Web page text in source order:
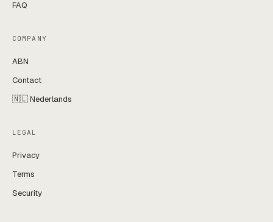
FAQ
COMPANY
ABN
Contact
🇳🇱 Nederlands
LEGAL
Privacy
Terms
Security